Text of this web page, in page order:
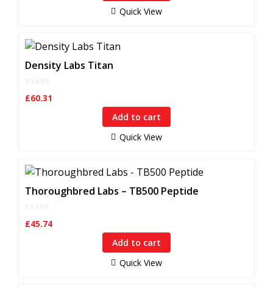
Quick View
Density Labs Titan
0
o
£60.31
Add to cart
Quick View
Thoroughbred Labs – TB500 Peptide
0
o
£45.74
Add to cart
Quick View